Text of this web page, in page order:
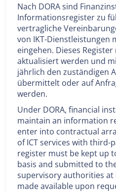
Nach DORA sind
Informationsregister zu
vertragliche
von IKT-Dienstleistungen
eingehen. Dieses
aktualisiert werden und
jährlich den zuständigen
übermittelt oder auf
werden.
Under DORA, financial
maintain an information
enter into contractual
of ICT services with third-
register must be kept up
basis and submitted to
supervisory authorities at
made available upon